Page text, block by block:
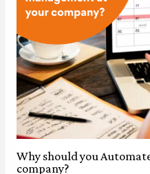
Why should you
company?